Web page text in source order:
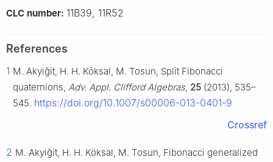
CLC number: 11B39, 11R52
References
1 M. Akyiğit, H. H. Köksal, M. Tosun, Split Fibonacci
quaternions, Adv. Appl. Clifford Algebras, 25 (2013), 535–
545. https://doi.org/10.1007/s00006-013-0401-9
Crossref
2 M. Akyiğit, H. H. Köksal, M. Tosun, Fibonacci generalized